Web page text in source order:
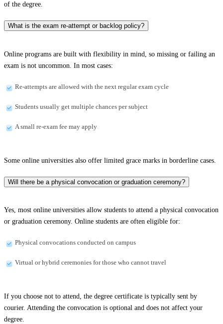
of the degree.
What is the exam re-attempt or backlog policy?
Online programs are built with flexibility in mind, so missing or failing an
exam is not uncommon. In most cases:
Re-attempts are allowed with the next regular exam cycle
Students usually get multiple chances per subject
A small re-exam fee may apply
Some online universities also offer limited grace marks in borderline cases.
Will there be a physical convocation or graduation ceremony?
Yes, most online universities allow students to attend a physical convocation
or graduation ceremony. Online students are often eligible for:
Physical convocations conducted on campus
Virtual or hybrid ceremonies for those who cannot travel
If you choose not to attend, the degree certificate is typically sent by
courier. Attending the convocation is optional and does not affect your
degree.